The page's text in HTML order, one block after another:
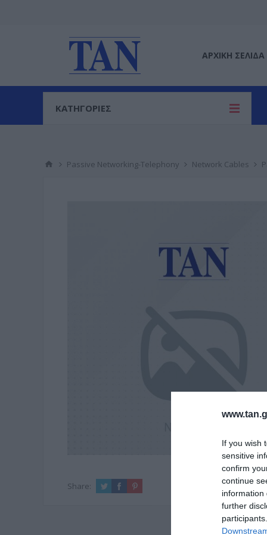
If you wish
sensitive
confirm
continue
information
further
ΑΡΧΙΚΉ ΣΕΛΊΔΑ
ΚΑΤΗΓΟΡΙΕΣ
Passive Networking-Telephony Network Cables
Share: